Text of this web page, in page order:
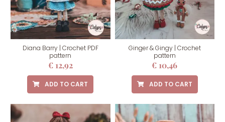
Diana Barry | Crochet PDF
pattern
€12,92
ADD TO CART
Ginger & Gingy | Crochet
pattern
€ 10,46
ADD TO CART